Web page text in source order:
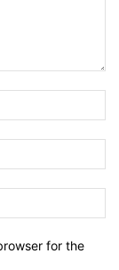
for the